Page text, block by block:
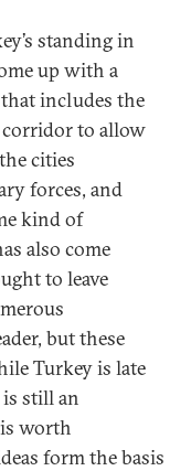
standing in
up with a
includes the
to allow
cities
forces, and
kind of
also come
to leave
but these
Turkey is late
still an
worth
form the basis